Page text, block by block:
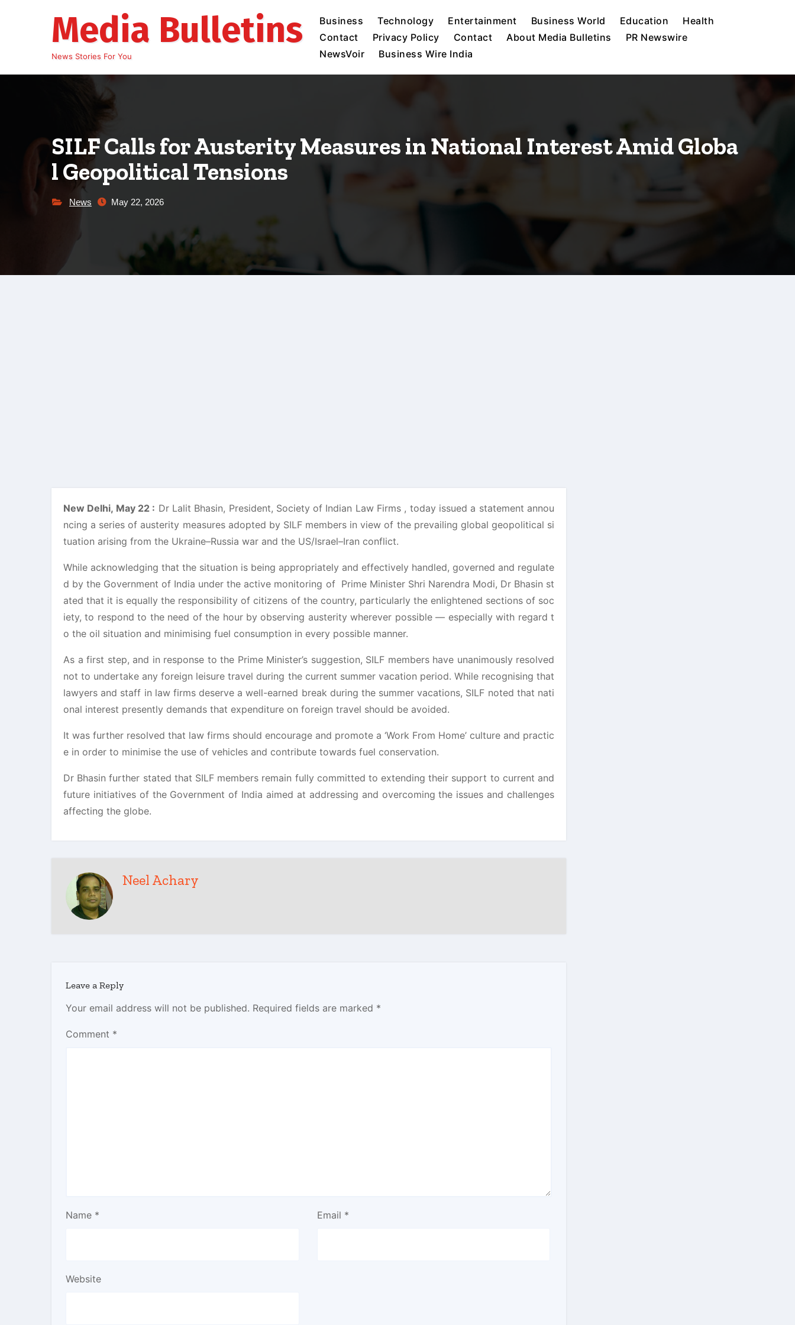
Media Bulletins
News Stories For You
Business Technology Entertainment Business World Education
Health
Contact
Privacy Policy Contact About Media Bulletins
PR Newswire
NewsVoir
Business Wire India
SILF Calls for Austerity Measures in National Interest Amid Globa
l Geopolitical Tensions
News May 22, 2026
New Delhi, May 22 : Dr Lalit Bhasin, President, Society of Indian Law Firms , today issued a statement annou
ncing a series of austerity measures adopted by SILF members in view of the prevailing global geopolitical si
tuation arising from the Ukraine–Russia war and the US/Israel–Iran conflict.
While acknowledging that the situation is being appropriately and effectively handled, governed and regulate
d by the Government of India under the active monitoring of Prime Minister Shri Narendra Modi, Dr Bhasin st
ated that it is equally the responsibility of citizens of the country, particularly the enlightened sections of soc
iety, to respond to the need of the hour by observing austerity wherever possible — especially with regard t
o the oil situation and minimising fuel consumption in every possible manner.
As a first step, and in response to the Prime Minister’s suggestion, SILF members have unanimously resolved
not to undertake any foreign leisure travel during the current summer vacation period. While recognising that
lawyers and staff in law firms deserve a well-earned break during the summer vacations, SILF noted that nati
onal interest presently demands that expenditure on foreign travel should be avoided.
It was further resolved that law firms should encourage and promote a ‘Work From Home’ culture and practic
e in order to minimise the use of vehicles and contribute towards fuel conservation.
Dr Bhasin further stated that SILF members remain fully committed to extending their support to current and
future initiatives of the Government of India aimed at addressing and overcoming the issues and challenges
affecting the globe.
Neel Achary
Leave a Reply
Your email address will not be published. Required fields are marked *
Comment *
Name * Email *
Website